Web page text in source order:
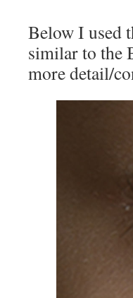
Below I used
similar to the
more detail/